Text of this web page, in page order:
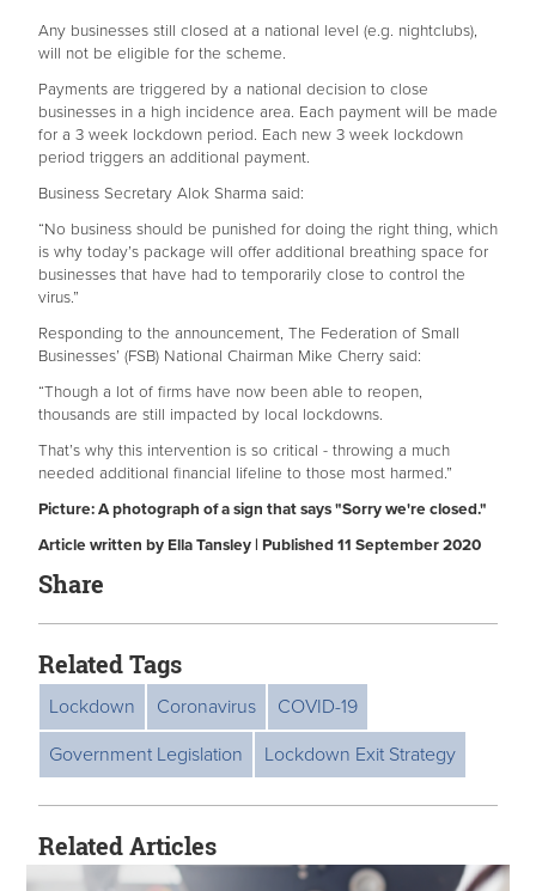
Any businesses still closed at a national level (e.g. nightclubs),
will not be eligible for the scheme.
Payments are triggered by a national decision to close
businesses in a high incidence area. Each payment will be made
for a 3 week lockdown period. Each new 3 week lockdown
period triggers an additional payment.
Business Secretary Alok Sharma said:
“No business should be punished for doing the right thing, which
is why today’s package will offer additional breathing space for
businesses that have had to temporarily close to control the
virus.”
Responding to the announcement, The Federation of Small
Businesses’ (FSB) National Chairman Mike Cherry said:
“Though a lot of firms have now been able to reopen,
thousands are still impacted by local lockdowns.
That’s why this intervention is so critical - throwing a much
needed additional financial lifeline to those most harmed.”
Picture: A photograph of a sign that says "Sorry we're closed."
Article written by Ella Tansley | Published 11 September 2020
Share
Related Tags
Lockdown Coronavirus
COVID-19
Government Legislation
Lockdown Exit Strategy
Related Articles